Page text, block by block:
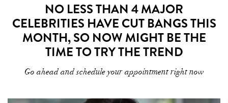
NO LESS THAN 4 MAJOR
CELEBRITIES HAVE CUT BANGS THIS
MONTH, SO NOW MIGHT BE THE
TIME TO TRY THE TREND
Go ahead and schedule your appointment right now